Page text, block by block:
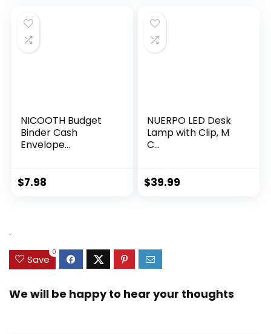
NICOOTH Budget
Binder Cash
Envelope...
$7.98
NUERPO LED Desk
Lamp with Clip, M
C...
$39.99
.
Save
0
We will be happy to hear your thoughts